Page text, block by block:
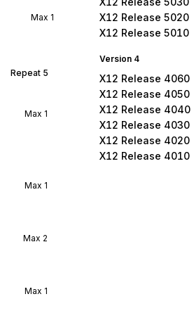
Max 1
Repeat 5
Max 1
Max 1
Max 2
Max 1
X12 Release 5020
X12 Release 5010
Version 4
X12 Release 4060
X12 Release 4050
X12 Release 4040
X12 Release 4030
X12 Release 4020
X12 Release 4010